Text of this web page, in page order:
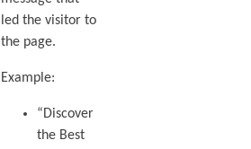
led the visitor to
the page.
Example:
“Discover
the Best